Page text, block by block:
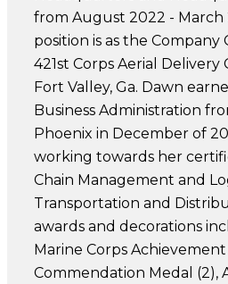
from August 2022 -
position is as the
421st Corps Aerial
Fort Valley, Ga. Dawn
Business Administration
Phoenix in December of
working towards her
Chain Management and
Transportation and
awards and decorations
Marine Corps
Commendation Medal (2),